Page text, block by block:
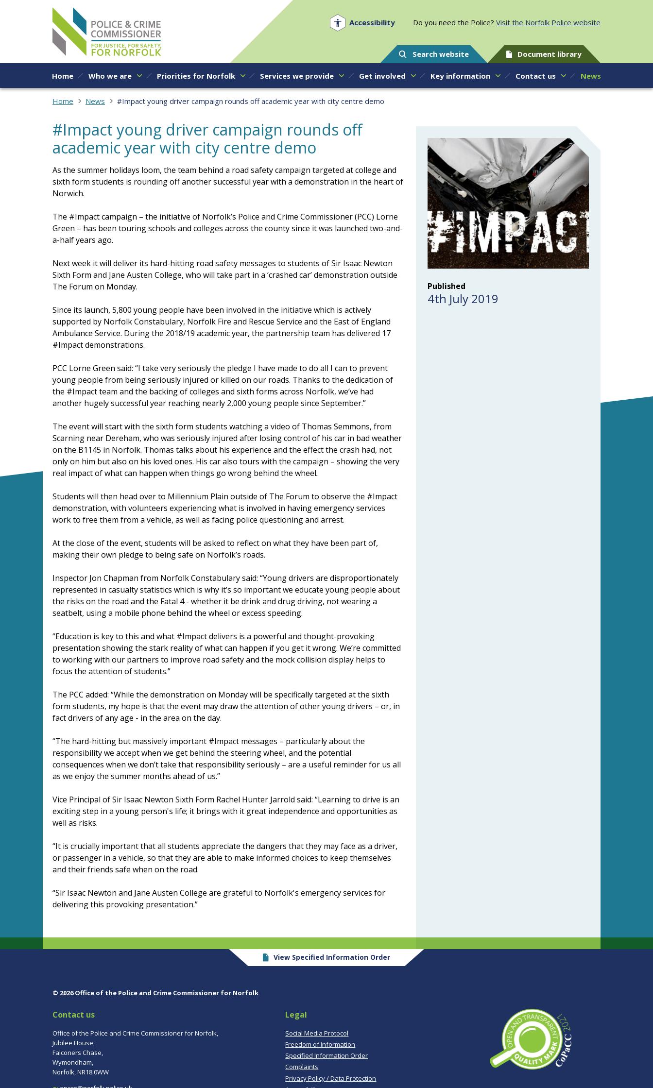
Skip to content
Accessibility Do you need the Police? Visit the Norfolk Police website
Search website Document library
Home Who we are Priorities for Norfolk Services we provide Get involved Key information Contact us News
Home News #Impact young driver campaign rounds off academic year with city centre demo
#Impact young driver campaign rounds off
academic year with city centre demo
As the summer holidays loom, the team behind a road safety campaign targeted at college and
sixth form students is rounding off another successful year with a demonstration in the heart of
Norwich.
The #Impact campaign – the initiative of Norfolk’s Police and Crime Commissioner (PCC) Lorne
Green – has been touring schools and colleges across the county since it was launched two-and-
a-half years ago.
Next week it will deliver its hard-hitting road safety messages to students of Sir Isaac Newton
Sixth Form and Jane Austen College, who will take part in a ‘crashed car’ demonstration outside
The Forum on Monday.
Since its launch, 5,800 young people have been involved in the initiative which is actively
supported by Norfolk Constabulary, Norfolk Fire and Rescue Service and the East of England
Ambulance Service. During the 2018/19 academic year, the partnership team has delivered 17
#Impact demonstrations.
PCC Lorne Green said: “I take very seriously the pledge I have made to do all I can to prevent
young people from being seriously injured or killed on our roads. Thanks to the dedication of
the #Impact team and the backing of colleges and sixth forms across Norfolk, we’ve had
another hugely successful year reaching nearly 2,000 young people since September.”
The event will start with the sixth form students watching a video of Thomas Semmons, from
Scarning near Dereham, who was seriously injured after losing control of his car in bad weather
on the B1145 in Norfolk. Thomas talks about his experience and the effect the crash had, not
only on him but also on his loved ones. His car also tours with the campaign – showing the very
real impact of what can happen when things go wrong behind the wheel.
Students will then head over to Millennium Plain outside of The Forum to observe the #Impact
demonstration, with volunteers experiencing what is involved in having emergency services
work to free them from a vehicle, as well as facing police questioning and arrest.
At the close of the event, students will be asked to reflect on what they have been part of,
making their own pledge to being safe on Norfolk’s roads.
Inspector Jon Chapman from Norfolk Constabulary said: “Young drivers are disproportionately
represented in casualty statistics which is why it’s so important we educate young people about
the risks on the road and the Fatal 4 - whether it be drink and drug driving, not wearing a
seatbelt, using a mobile phone behind the wheel or excess speeding.
“Education is key to this and what #Impact delivers is a powerful and thought-provoking
presentation showing the stark reality of what can happen if you get it wrong. We’re committed
to working with our partners to improve road safety and the mock collision display helps to
focus the attention of students.”
The PCC added: “While the demonstration on Monday will be specifically targeted at the sixth
form students, my hope is that the event may draw the attention of other young drivers – or, in
fact drivers of any age - in the area on the day.
“The hard-hitting but massively important #Impact messages – particularly about the
responsibility we accept when we get behind the steering wheel, and the potential
consequences when we don’t take that responsibility seriously – are a useful reminder for us all
as we enjoy the summer months ahead of us.”
Vice Principal of Sir Isaac Newton Sixth Form Rachel Hunter Jarrold said: “Learning to drive is an
exciting step in a young person's life; it brings with it great independence and opportunities as
well as risks.
“It is crucially important that all students appreciate the dangers that they may face as a driver,
or passenger in a vehicle, so that they are able to make informed choices to keep themselves
and their friends safe when on the road.
“Sir Isaac Newton and Jane Austen College are grateful to Norfolk's emergency services for
delivering this provoking presentation.”
Published
4th July 2019
View Specified Information Order
© 2026 Office of the Police and Crime Commissioner for Norfolk
Contact us
Office of the Police and Crime Commissioner for Norfolk,
Jubilee House,
Falconers Chase,
Wymondham,
Norfolk, NR18 0WW
Legal
Social Media Protocol
Freedom of Information
Specified Information Order
Complaints
Privacy Policy / Data Protection